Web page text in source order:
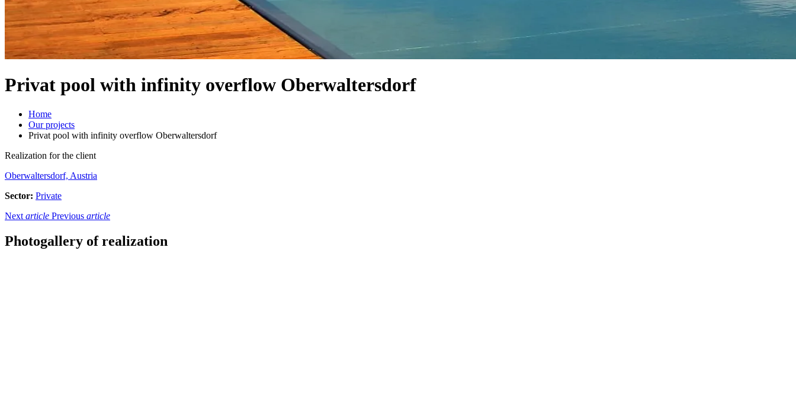
Privat pool with infinity overflow Oberwaltersdorf
Home
Our projects
Privat pool with infinity overflow Oberwaltersdorf
Realization for the client
Oberwaltersdorf, Austria
Sector: Private
Next article Previous article
Photogallery of realization